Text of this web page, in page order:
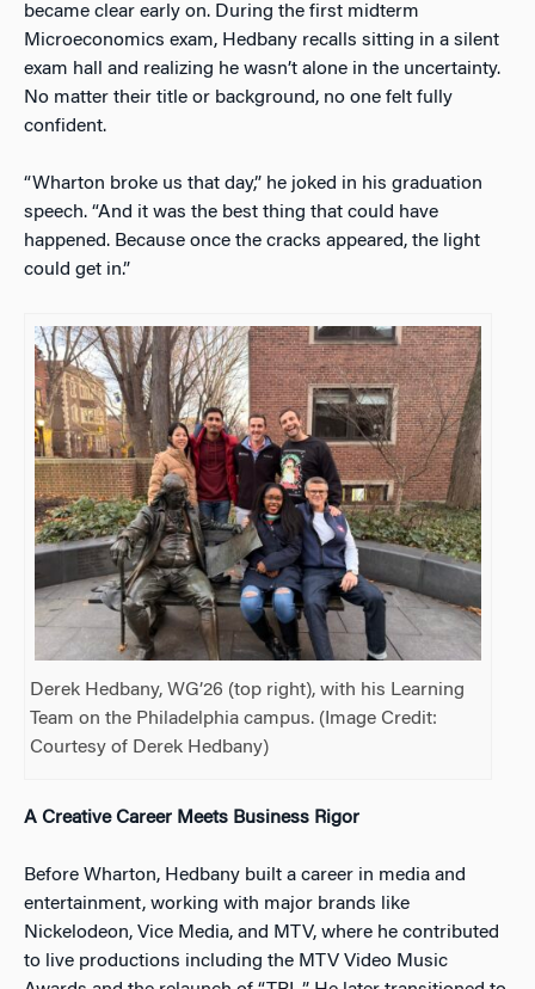
became clear early on. During the first midterm
Microeconomics exam, Hedbany recalls sitting in a silent
exam hall and realizing he wasn’t alone in the uncertainty.
No matter their title or background, no one felt fully
confident.
“Wharton broke us that day,” he joked in his graduation
speech. “And it was the best thing that could have
happened. Because once the cracks appeared, the light
could get in.”
Derek Hedbany, WG’26 (top right), with his Learning
Team on the Philadelphia campus. (Image Credit:
Courtesy of Derek Hedbany)
A Creative Career Meets Business Rigor
Before Wharton, Hedbany built a career in media and
entertainment, working with major brands like
Nickelodeon, Vice Media, and MTV, where he contributed
to live productions including the MTV Video Music